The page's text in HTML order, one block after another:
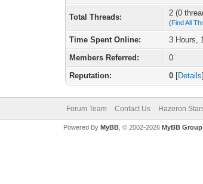
Total Threads: 2 (0
(Find All
Time Spent Online:
3 Hours,
Members Referred:
0
Reputation:
0 [Details]
Forum Team Contact Us Hazeron
Powered By MyBB, © 2002-2026 MyBB Group.